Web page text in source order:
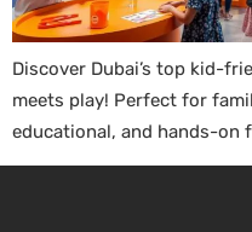
Discover Dubai’s top kid-
meets play! Perfect for
educational, and hands-on